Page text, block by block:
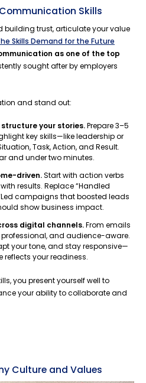
Skills
building trust, articulate your value
Skills Demand for the Future
as one of the top
sought after by employers
and stand out:
structure your stories.Prepare 3–5
key skills—like leadership or
Task, Action, and Result.
and under two minutes.
driven.Start with action verbs
results. Replace “Handled
campaigns that boosted leads
show business impact.
digital channels.From emails
and audience-aware.
your tone, and stay responsive—
your readiness.
you present yourself well to
your ability to collaborate and
Culture and Values